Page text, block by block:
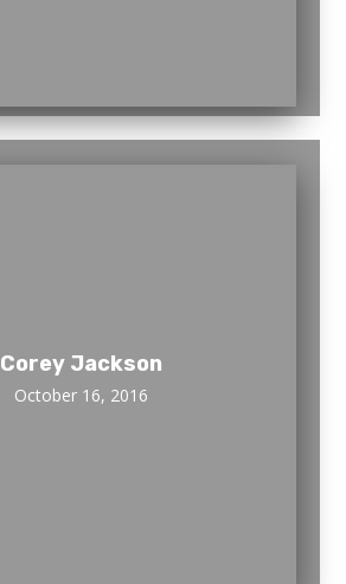
Corey Jackson
October 16, 2016